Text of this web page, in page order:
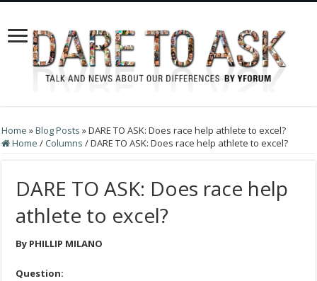
Home »Blog Posts »DARE TO ASK: Does race help athlete to excel?
Home /Columns /DARE TO ASK: Does race help athlete to excel?
DARE TO ASK: Does race help
athlete to excel?
By PHILLIP MILANO
Question: